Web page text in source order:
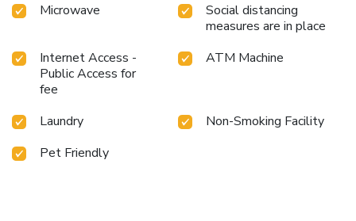
Microwave
Social distancing
measures are in place
Internet Access -
Public Access for
fee
ATM Machine
Laundry
Non-Smoking Facility
Pet Friendly